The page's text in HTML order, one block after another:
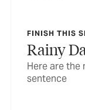
FINISH THIS
Rainy
Here are the
sentence